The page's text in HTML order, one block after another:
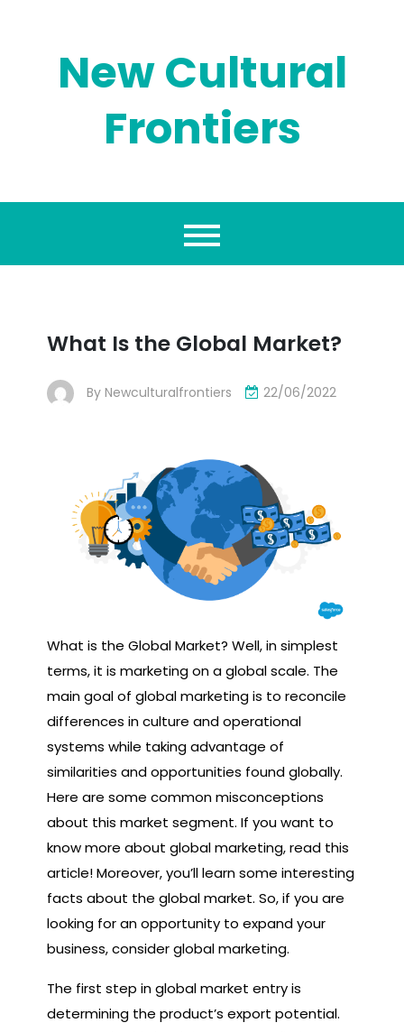
New Cultural
Frontiers
What Is the Global Market?
By Newculturalfrontiers 22/06/2022
What is the Global Market? Well, in simplest
terms, it is marketing on a global scale. The
main goal of global marketing is to reconcile
differences in culture and operational
systems while taking advantage of
similarities and opportunities found globally.
Here are some common misconceptions
about this market segment. If you want to
know more about global marketing, read this
article! Moreover, you’ll learn some interesting
facts about the global market. So, if you are
looking for an opportunity to expand your
business, consider global marketing.
The first step in global market entry is
determining the product’s export potential.